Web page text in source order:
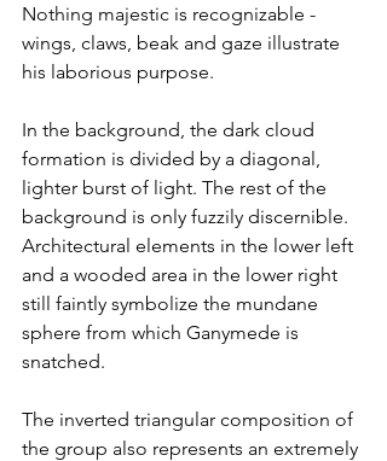
Nothing majestic is recognizable -
wings, claws, beak and gaze illustrate
his laborious purpose.
In the background, the dark cloud
formation is divided by a diagonal,
lighter burst of light. The rest of the
background is only fuzzily discernible.
Architectural elements in the lower left
and a wooded area in the lower right
still faintly symbolize the mundane
sphere from which Ganymede is
snatched.
The inverted triangular composition of
the group also represents an extremely